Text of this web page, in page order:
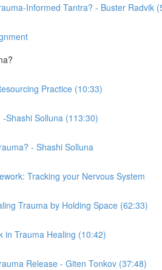
Informed Tantra? - Buster Radvik
Practice (10:33)
Shashi Solluna (113:30)
- Shashi Solluna
Tracking your Nervous System
Trauma by Holding Space (62:33)
in Trauma Healing (10:42)
Release - Giten Tonkov (37:48)